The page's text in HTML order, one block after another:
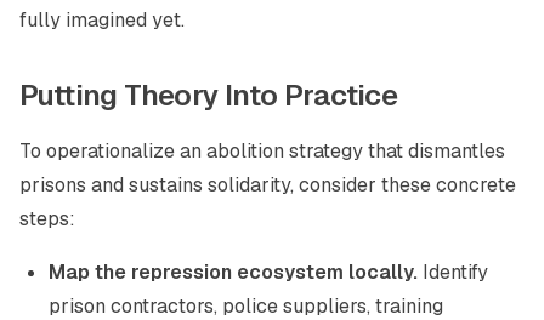
fully imagined yet.
Putting Theory Into Practice
To operationalize an abolition strategy that dismantles
prisons and sustains solidarity, consider these concrete
steps:
Map the repression ecosystem locally. Identify
prison contractors, police suppliers, training